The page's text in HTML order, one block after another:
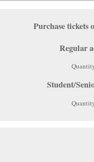
Purchase
Regular
Student/